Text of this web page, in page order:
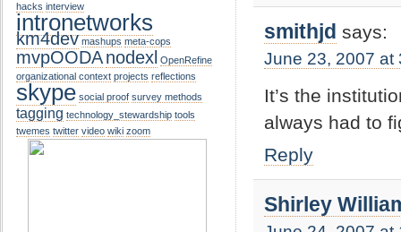
smithjd says:
June 23, 2007 at
It’s the
always had to
Reply
Shirley
hacks interview
intronetworks
km4dev mashups meta-cops
mvpOODAnodexl OpenRefine
organizational context projects reflections
skype social proof survey methods
tagging technology_stewardship tools
twemes twitter video wiki zoom